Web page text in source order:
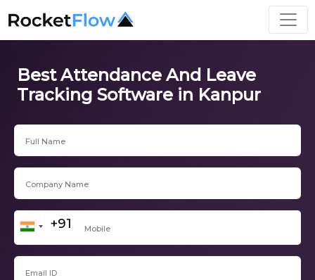
Best Attendance And Leave
Tracking Software in Kanpur